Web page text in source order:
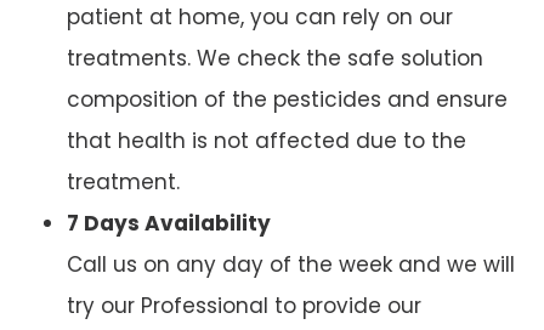
patient at home, you can rely on our
treatments. We check the safe solution
composition of the pesticides and ensure
that health is not affected due to the
treatment.
7 Days Availability
Call us on any day of the week and we will
try our Professional to provide our